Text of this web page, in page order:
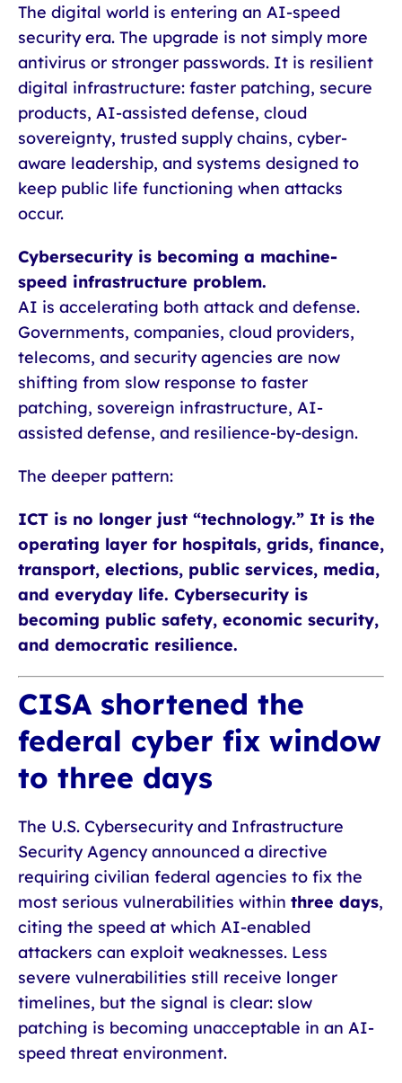
The digital world is entering an AI-speed
security era. The upgrade is not simply more
antivirus or stronger passwords. It is resilient
digital infrastructure: faster patching, secure
products, AI-assisted defense, cloud
sovereignty, trusted supply chains, cyber-
aware leadership, and systems designed to
keep public life functioning when attacks
occur.
Cybersecurity is becoming a machine-
speed infrastructure problem.
AI is accelerating both attack and defense.
Governments, companies, cloud providers,
telecoms, and security agencies are now
shifting from slow response to faster
patching, sovereign infrastructure, AI-
assisted defense, and resilience-by-design.
The deeper pattern:
ICT is no longer just “technology.” It is the
operating layer for hospitals, grids, finance,
transport, elections, public services, media,
and everyday life. Cybersecurity is
becoming public safety, economic security,
and democratic resilience.
CISA shortened the
federal cyber fix window
to three days
The U.S. Cybersecurity and Infrastructure
Security Agency announced a directive
requiring civilian federal agencies to fix the
most serious vulnerabilities within three days,
citing the speed at which AI-enabled
attackers can exploit weaknesses. Less
severe vulnerabilities still receive longer
timelines, but the signal is clear: slow
patching is becoming unacceptable in an AI-
speed threat environment.